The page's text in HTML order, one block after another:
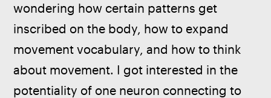
wondering how certain patterns get
inscribed on the body, how to expand
movement vocabulary, and how to think
about movement. I got interested in the
potentiality of one neuron connecting to